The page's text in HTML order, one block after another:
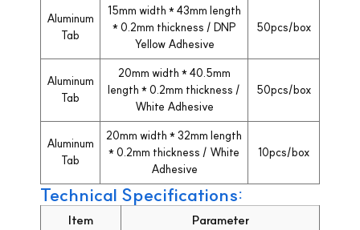
Aluminum
Tab
15mm width * 43mm length
* 0.2mm thickness / DNP
Yellow Adhesive
50pcs/box
Aluminum
Tab
20mm width * 40.5mm
length * 0.2mm thickness /
White Adhesive
50pcs/box
Aluminum
Tab
20mm width * 32mm length
* 0.2mm thickness / White
Adhesive
10pcs/box
Technical Specifications:
Item Parameter